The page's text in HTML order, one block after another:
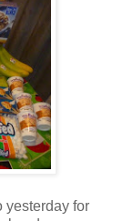
yesterday for